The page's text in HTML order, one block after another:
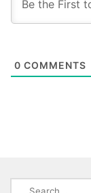
0 COMMENTS
Search